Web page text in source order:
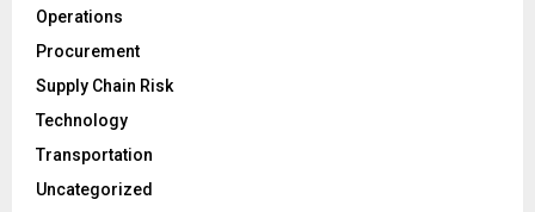
Operations
Procurement
Supply Chain Risk
Technology
Transportation
Uncategorized